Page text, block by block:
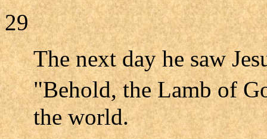
29
The next day he saw
"Behold, the Lamb of
the world.